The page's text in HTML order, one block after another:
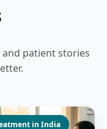
patient stories
in India